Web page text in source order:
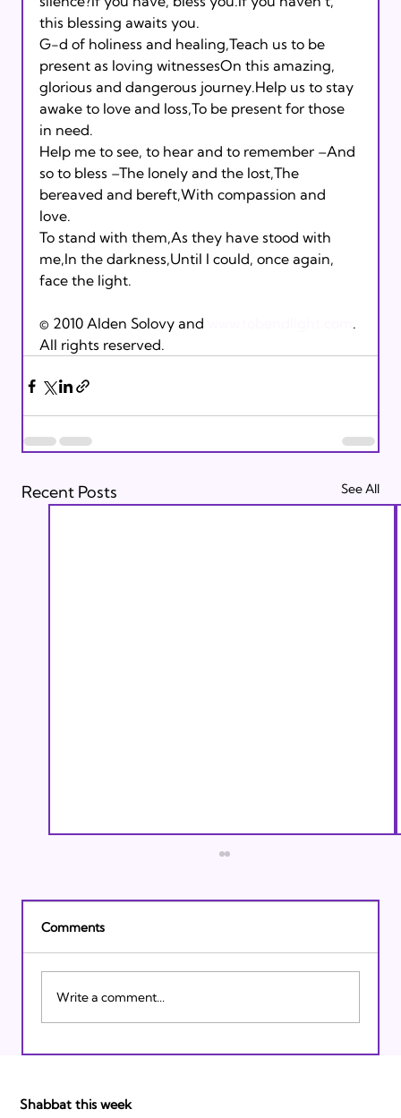
this blessing awaits you.
G-d of holiness and healing,Teach us to be
present as loving witnessesOn this amazing,
glorious and dangerous journey.Help us to stay
awake to love and loss,To be present for those
in need.
Help me to see, to hear and to remember –And
so to bless –The lonely and the lost,The
bereaved and bereft,With compassion and
love.
To stand with them,As they have stood with
me,In the darkness,Until I could, once again,
face the light.
© 2010 Alden Solovy and
.
All rights reserved.
Recent Posts See All
Israeli Breakthroughs in 2011: Prepare to
Comments
Write a comment...
Shabbat this week